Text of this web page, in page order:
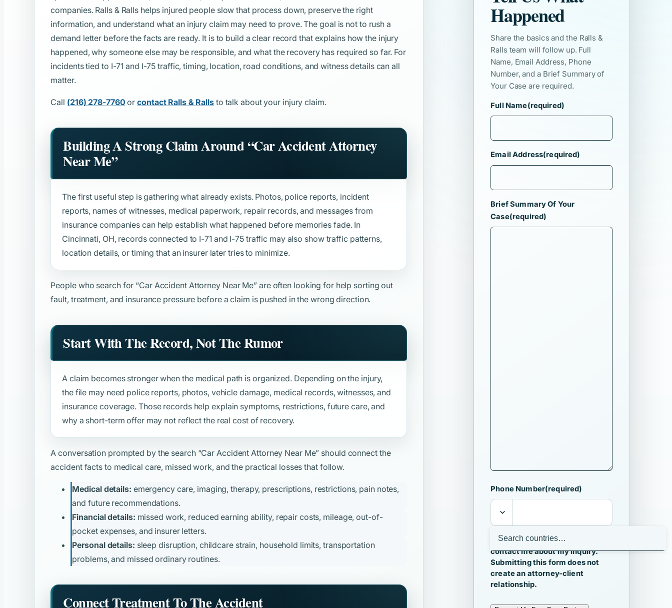
companies. Ralls & Ralls helps injured people slow that process down, preserve the right
information, and understand what an injury claim may need to prove. The goal is not to rush a
demand letter before the facts are ready. It is to build a clear record that explains how the injury
happened, why someone else may be responsible, and what the recovery has required so far. For
incidents tied to I-71 and I-75 traffic, timing, location, road conditions, and witness details can all
matter.
Call (216) 278-7760 orcontact Ralls & Rallsto talk about your injury claim.
Building A Strong Claim Around“Car Accident Attorney
Near Me”
The first useful step is gathering what already exists. Photos, police reports, incident
reports, names of witnesses, medical paperwork, repair records, and messages from
insurance companies can help establish what happened before memories fade. In
Cincinnati, OH, records connected to I-71 and I-75 traffic may also show traffic patterns,
location details, or timing that an insurer later tries to minimize.
People who search for “Car Accident Attorney Near Me” are often looking for help sorting out
fault, treatment, and insurance pressure before a claim is pushed in the wrong direction.
Start With The Record, Not The Rumor
A claim becomes stronger when the medical path is organized. Depending on the injury,
the file may need police reports, photos, vehicle damage, medical records, witnesses, and
insurance coverage. Those records help explain symptoms, restrictions, future care, and
why a short-term offer may not reflect the real cost of recovery.
A conversation prompted by the search “Car Accident Attorney Near Me” should connect the
accident facts to medical care, missed work, and the practical losses that follow.
Medical details: emergency care, imaging, therapy, prescriptions, restrictions, pain notes,
and future recommendations.
Financial details: missed work, reduced earning ability, repair costs, mileage, out-of-
pocket expenses, and insurer letters.
Personal details: sleep disruption, childcare strain, household limits, transportation
problems, and missed ordinary routines.
Connect Treatment To The Accident
Happened
Share the basics and the Ralls &
Ralls team will follow up. Full
Name, Email Address, Phone
Number, and a Brief Summary of
Your Case are required.
Full Name(required)
Email Address(required)
Brief Summary Of Your
Case(required)
Phone Number(required)
I agree that Ralls & Ralls may
contact me about my inquiry.
Submitting this form does not
create an attorney-client
relationship.